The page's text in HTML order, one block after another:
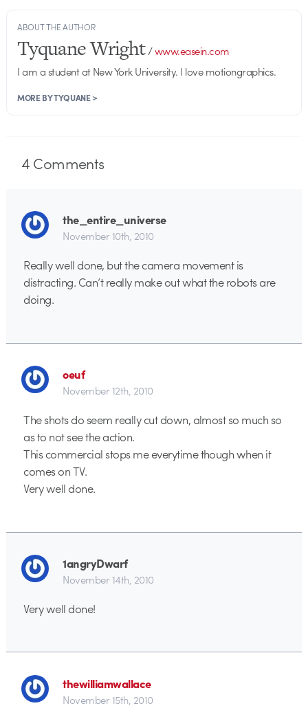
ABOUT THE AUTHOR
Tyquane Wright/www.easein.com
I am a student at New York University. I love motiongraphics.
MORE BY TYQUANE >
4Comments
the_entire_universe
November 10th, 2010
Really well done, but the camera movement is
distracting. Can’t really make out what the robots are
doing.
oeuf
November 12th, 2010
The shots do seem really cut down, almost so much so
as to not see the action.
This commercial stops me everytime though when it
comes on TV.
Very well done.
1angryDwarf
November 14th, 2010
Very well done!
thewilliamwallace
November 15th, 2010